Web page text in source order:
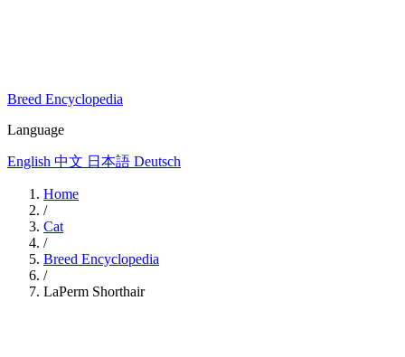
Breed Encyclopedia
Language
English 中文 日本語 Deutsch
Home
/
Cat
/
Breed Encyclopedia
/
LaPerm Shorthair